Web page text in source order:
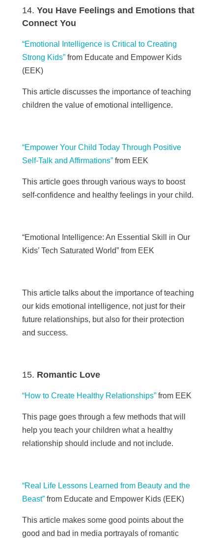
You Have Feelings and Emotions that
Connect You
“Emotional Intelligence is Critical to Creating
Strong Kids”from Educate and Empower Kids
(EEK)
This article discusses the importance of teaching
children the value of emotional intelligence.
“Empower Your Child Today Through Positive
Self-Talk and Affirmations”from EEK
This article goes through various ways to boost
self-confidence and healthy feelings in your child.
“Emotional Intelligence: An Essential Skill in Our
Kids’ Tech Saturated World”from EEK
This article talks about the importance of teaching
our kids emotional intelligence, not just for their
future relationships, but also for their protection
and success.
Romantic Love
“How to Create Healthy Relationships”from EEK
This page goes through a few methods that will
help you teach your children what a healthy
relationship should include and not include.
“Real Life Lessons Learned from Beauty and the
Beast”from Educate and Empower Kids (EEK)
This article makes some good points about the
good and bad in media portrayals of romantic